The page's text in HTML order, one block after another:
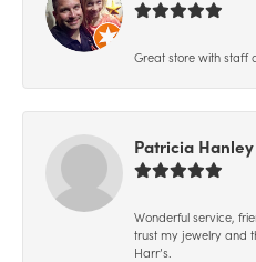
Great store with staff
Patricia Hanley
Wonderful service,
trust my jewelry and
Harr’s.